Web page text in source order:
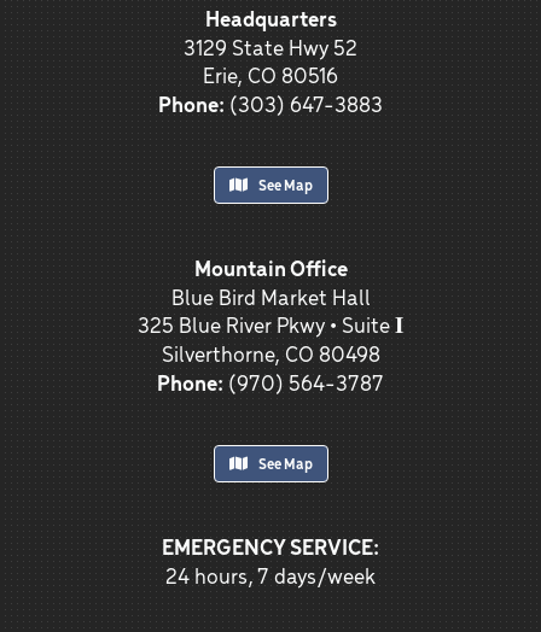
Headquarters
3129 State Hwy 52
Erie, CO 80516
Phone:(303) 647-3883
See Map
Mountain Office
Blue Bird Market Hall
325 Blue River Pkwy • Suite 𝐈
Silverthorne, CO 80498
Phone:(970) 564-3787
See Map
EMERGENCY SERVICE:
24 hours, 7 days/week